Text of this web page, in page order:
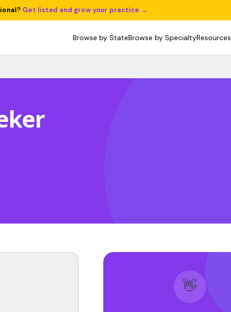
Get listed and grow your practice →
Browse by StateBrowse by SpecialtyResources
👋